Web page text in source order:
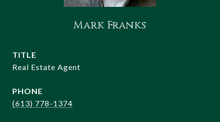
Mark Franks
TITLE
Real Estate Agent
PHONE
(613) 778-1374